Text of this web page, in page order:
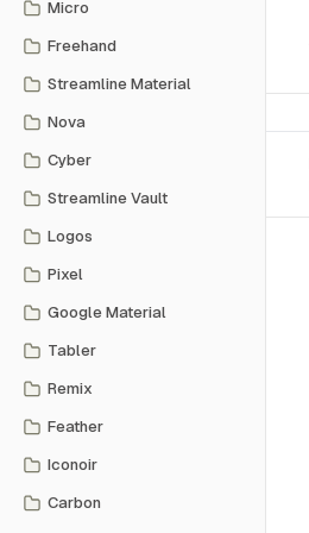
Micro
Freehand
Streamline Material
Nova
Cyber
Streamline Vault
Logos
Pixel
Google Material
Tabler
Remix
Feather
Iconoir
Carbon